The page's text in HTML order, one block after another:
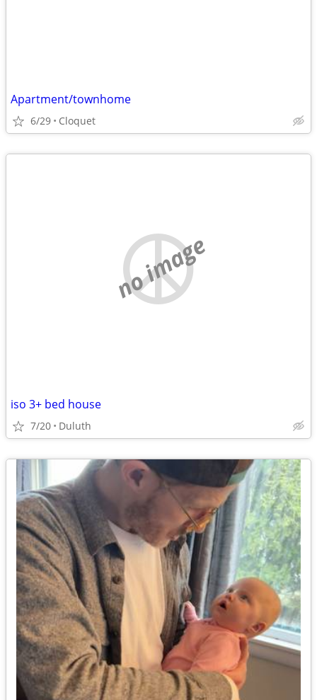
Apartment/townhome
6/29 Cloquet
no image
iso 3+ bed house
7/20 Duluth